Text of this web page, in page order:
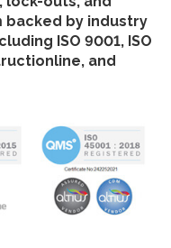
backed by industry
ISO 9001, ISO
and